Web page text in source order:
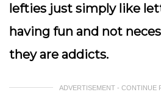
lefties just simply like
having fun and not
they are addicts.
ADVERTISEMENT - CONTINUE